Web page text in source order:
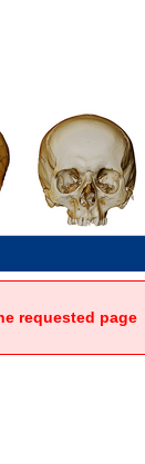
requested page